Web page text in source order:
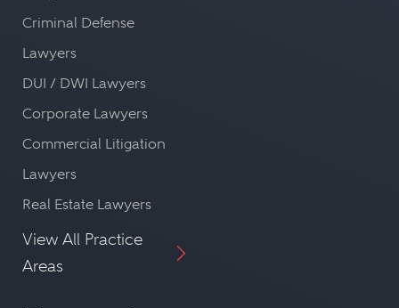
Criminal Defense
Lawyers
DUI / DWI Lawyers
Corporate Lawyers
Commercial Litigation
Lawyers
Real Estate Lawyers
View All Practice
Areas